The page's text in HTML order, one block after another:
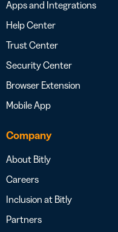
Apps and Integrations
Help Center
Trust Center
Security Center
Browser Extension
Mobile App
Company
About Bitly
Careers
Inclusion at Bitly
Partners